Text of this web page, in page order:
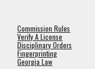
Commission Rules
Verify A License
Disciplinary Orders
Fingerprinting
Georgia Law